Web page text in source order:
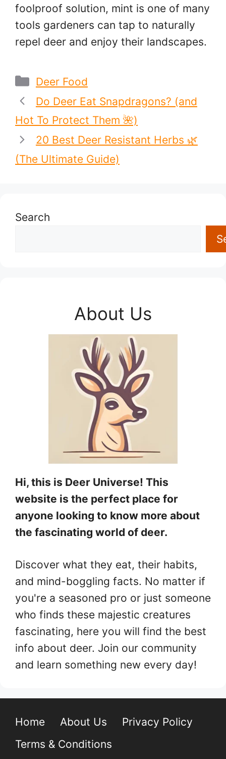
foolproof solution, mint is one of many
tools gardeners can tap to naturally
repel deer and enjoy their landscapes.
Categories
Deer Food
Do Deer Eat Snapdragons? (and
Hot To Protect Them 🌺)
20 Best Deer Resistant Herbs 🌿
(The Ultimate Guide)
Search
About Us
Hi, this is Deer Universe! This
website is the perfect place for
anyone looking to know more about
the fascinating world of deer.
Discover what they eat, their habits,
and mind-boggling facts. No matter if
you're a seasoned pro or just someone
who finds these majestic creatures
fascinating, here you will find the best
info about deer. Join our community
and learn something new every day!
Home About Us
Privacy Policy
Terms & Conditions